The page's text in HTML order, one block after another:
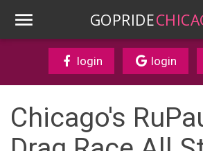
GOPRIDE
login login
Chicago's